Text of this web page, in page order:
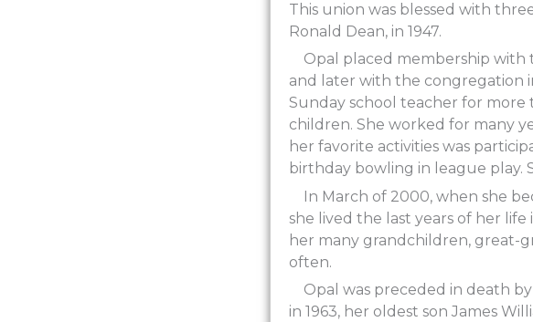
This union was blessed with
Ronald Dean, in 1947.
Opal placed membership
and later with the congregation
Sunday school teacher for more
children. She worked for many
her favorite activities was
birthday bowling in league play.
In March of 2000, when she
she lived the last years of her
her many grandchildren, great-
often.
Opal was preceded in death
in 1963, her oldest son James